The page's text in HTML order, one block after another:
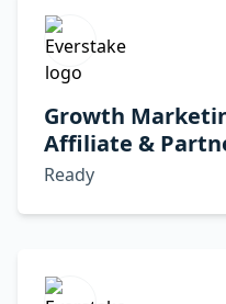
Growth
Affiliate &
Ready